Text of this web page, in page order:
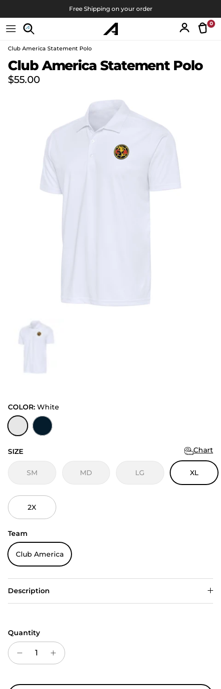
Free Shipping on your order
Account
0
Skip to product information
Club America Statement Polo
Club America Statement Polo
Regular price
$55.00
COLOR: White
White
Navy
SIZE Chart
SM MD LG XL
2X
Team
Club America
Description
Quantity